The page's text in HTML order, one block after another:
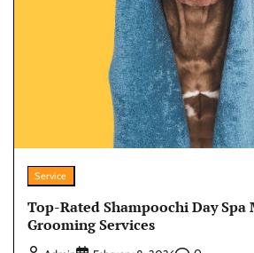
Service
Top-Rated Shampoochi Day Spa
Grooming Services